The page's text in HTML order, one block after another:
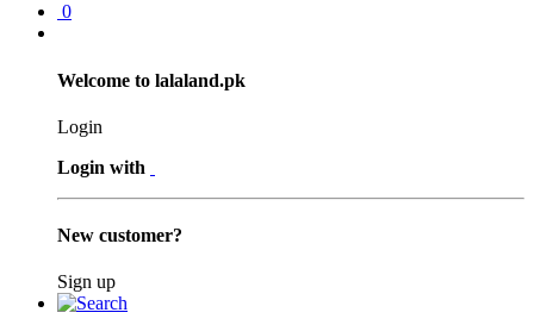
0
Welcome to lalaland.pk
Login
Login with
New customer?
Sign up